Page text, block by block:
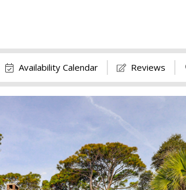
Availability Calendar Reviews